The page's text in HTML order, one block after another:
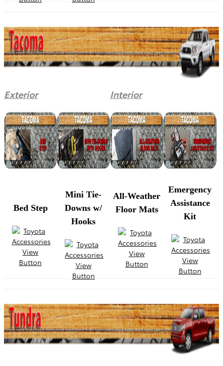
Exterior Interior
Bed Step
Mini Tie-
Downs w/
Hooks
All-Weather
Floor Mats
Emergency
Assistance
Kit